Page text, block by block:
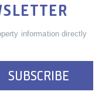
information directly
SUBSCRIBE